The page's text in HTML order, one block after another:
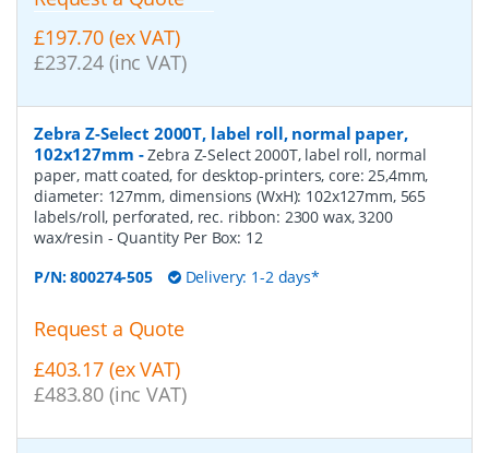
£197.70 (ex VAT)
£237.24 (inc VAT)
Zebra Z-Select 2000T, label roll, normal paper,
102x127mm -Zebra Z-Select 2000T, label roll, normal
paper, matt coated, for desktop-printers, core: 25,4mm,
diameter: 127mm, dimensions (WxH): 102x127mm, 565
labels/roll, perforated, rec. ribbon: 2300 wax, 3200
wax/resin - Quantity Per Box: 12
P/N:800274-505 Delivery: 1-2 days*
Request a Quote
£403.17 (ex VAT)
£483.80 (inc VAT)